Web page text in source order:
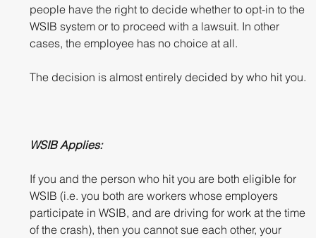
people have the right to decide whether to opt-in to the
WSIB system or to proceed with a lawsuit. In other
cases, the employee has no choice at all.
The decision is almost entirely decided by who hit you.
WSIB Applies:
If you and the person who hit you are both eligible for
WSIB (i.e. you both are workers whose employers
participate in WSIB, and are driving for work at the time
of the crash), then you cannot sue each other, your